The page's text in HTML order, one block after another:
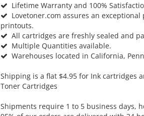
Lifetime Warranty and 100%
Lovetoner.com assures an
printouts.
All cartridges are freshly sealed and
Multiple Quantities available.
Warehouses located in California,
Shipping is a flat $4.95 for Ink cartridges
Toner Cartridges
Shipments require 1 to 5 business days,